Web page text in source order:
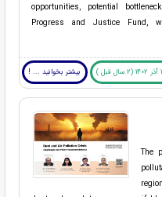
opportunities, potential
Progress and Justice Fund,
بیشتر بخوانید ... !
The